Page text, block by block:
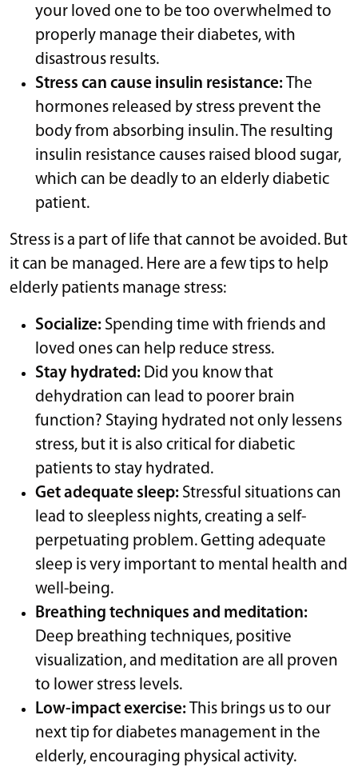
your loved one to be too overwhelmed to
properly manage their diabetes, with
disastrous results.
Stress can cause insulin resistance: The
hormones released by stress prevent the
body from absorbing insulin. The resulting
insulin resistance causes raised blood sugar,
which can be deadly to an elderly diabetic
patient.
Stress is a part of life that cannot be avoided. But
it can be managed. Here are a few tips to help
elderly patients manage stress:
Socialize: Spending time with friends and
loved ones can help reduce stress.
Stay hydrated: Did you know that
dehydration can lead to poorer brain
function? Staying hydrated not only lessens
stress, but it is also critical for diabetic
patients to stay hydrated.
Get adequate sleep: Stressful situations can
lead to sleepless nights, creating a self-
perpetuating problem. Getting adequate
sleep is very important to mental health and
well-being.
Breathing techniques and meditation:
Deep breathing techniques, positive
visualization, and meditation are all proven
to lower stress levels.
Low-impact exercise: This brings us to our
next tip for diabetes management in the
elderly, encouraging physical activity.